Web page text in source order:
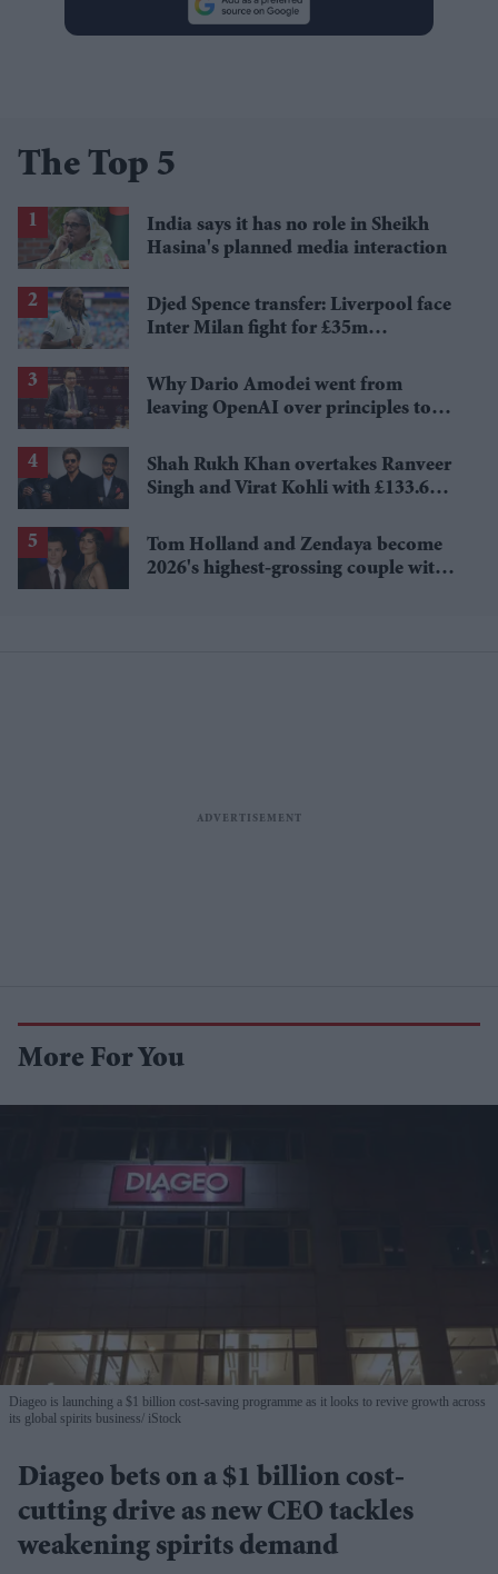
The Top 5
India says it has no role in Sheikh
Hasina's planned media interaction
Djed Spence transfer: Liverpool face
Inter Milan fight for £35m
Why Dario Amodei went from
leaving OpenAI over principles to
Shah Rukh Khan overtakes Ranveer
Singh and Virat Kohli with £133.6
Tom Holland and Zendaya become
2026's highest-grossing couple with
More For You
Diageo is launching a $1 billion cost-saving programme as it looks to revive growth across
its global spirits business iStock
Diageo bets on a $1 billion cost-
cutting drive as new CEO tackles
weakening spirits demand